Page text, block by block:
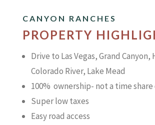
CANYON RANCHES
PROPERTY
Drive to Las Vegas, Grand Canyon,
Colorado River, Lake Mead
100% ownership- not a time share
Super low taxes
Easy road access